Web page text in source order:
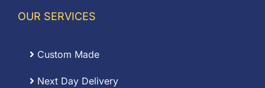
OUR SERVICES
Custom Made
Next Day Delivery